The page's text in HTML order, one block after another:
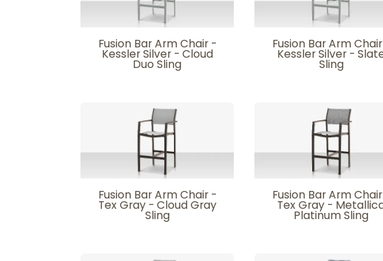
Fusion Bar Arm Chair -
Kessler Silver - Cloud
Duo Sling
Fusion Bar Arm
Kessler Silver -
Sling
Fusion Bar Arm Chair -
Tex Gray - Cloud Gray
Sling
Fusion Bar Arm
Tex Gray -
Platinum Sling